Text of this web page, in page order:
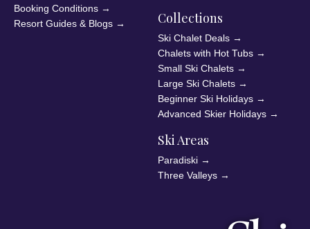
Booking Conditions →
Resort Guides & Blogs → Collections
Ski Chalet Deals →
Chalets with Hot Tubs →
Small Ski Chalets →
Large Ski Chalets →
Beginner Ski Holidays →
Advanced Skier Holidays →
Ski Areas
Paradiski →
Three Valleys →